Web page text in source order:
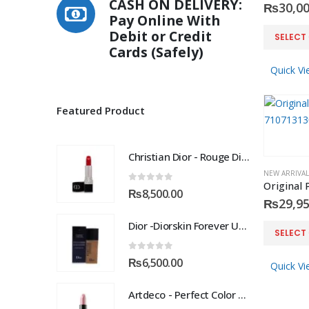
₨
This
has
variants.
The
chosen
on
product
Quick
NEW
₨
This
has
Quick
CASH ON DELIVERY:
Pay Online With
Debit or Credit
Cards (Safely)
Featured Product
Christian Dior - Rouge Dior Couture Colour Comfort and Wear Lipstick, 872 Victoire, 0.12 Ounce
0out of 5
₨8,500.00
Dior -Diorskin Forever Undercover 24H Foundation-035 Desert Beige, 1.3 oz
0out of 5
₨6,500.00
Artdeco - Perfect Color Lipstick classic moisturizing lipstick 88 Baby Fuchsia 4 g